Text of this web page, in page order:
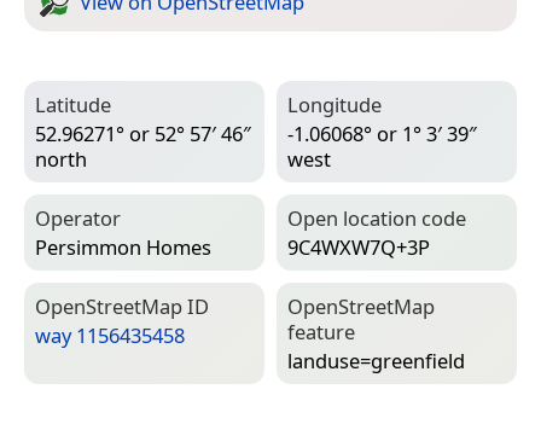
Latitude
52.96271° or 52° 57′ 46″
north
Longitude
-1.06068° or 1° 3′ 39″
west
Operator
Persimmon Homes
Open location code
9C4WXW7Q+3P
Open­Street­Map ID
way 1156435458
Open­Street­Map
feature
landuse=­greenfield